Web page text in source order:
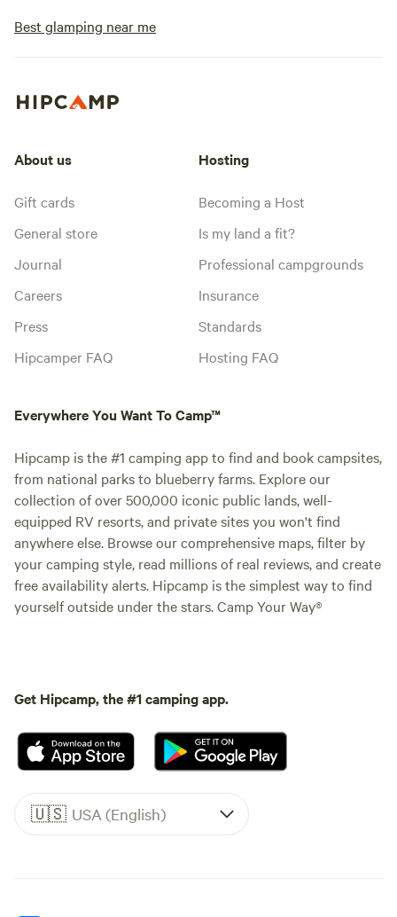
Best glamping near me
About us
Gift cards
General store
Journal
Careers
Press
Hipcamper FAQ
Hosting
Becoming a Host
Is my land a fit?
Professional campgrounds
Insurance
Standards
Hosting FAQ
Everywhere You Want To Camp™
Hipcamp is the #1 camping app to find and book campsites,
from national parks to blueberry farms. Explore our
collection of over 500,000 iconic public lands, well-
equipped RV resorts, and private sites you won't find
anywhere else. Browse our comprehensive maps, filter by
your camping style, read millions of real reviews, and create
free availability alerts. Hipcamp is the simplest way to find
yourself outside under the stars. Camp Your Way®
Get Hipcamp, the #1 camping app.
🇺🇸 USA (English)